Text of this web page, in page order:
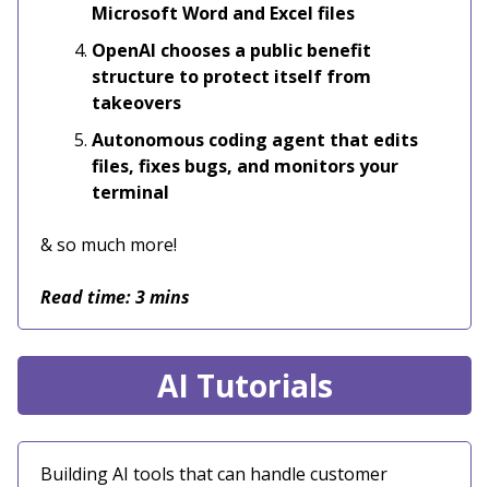
Microsoft Word and Excel files
OpenAI chooses a public benefit
structure to protect itself from
takeovers
Autonomous coding agent that edits
files, fixes bugs, and monitors your
terminal
& so much more!
Read time: 3 mins
AI Tutorials
Building AI tools that can handle customer